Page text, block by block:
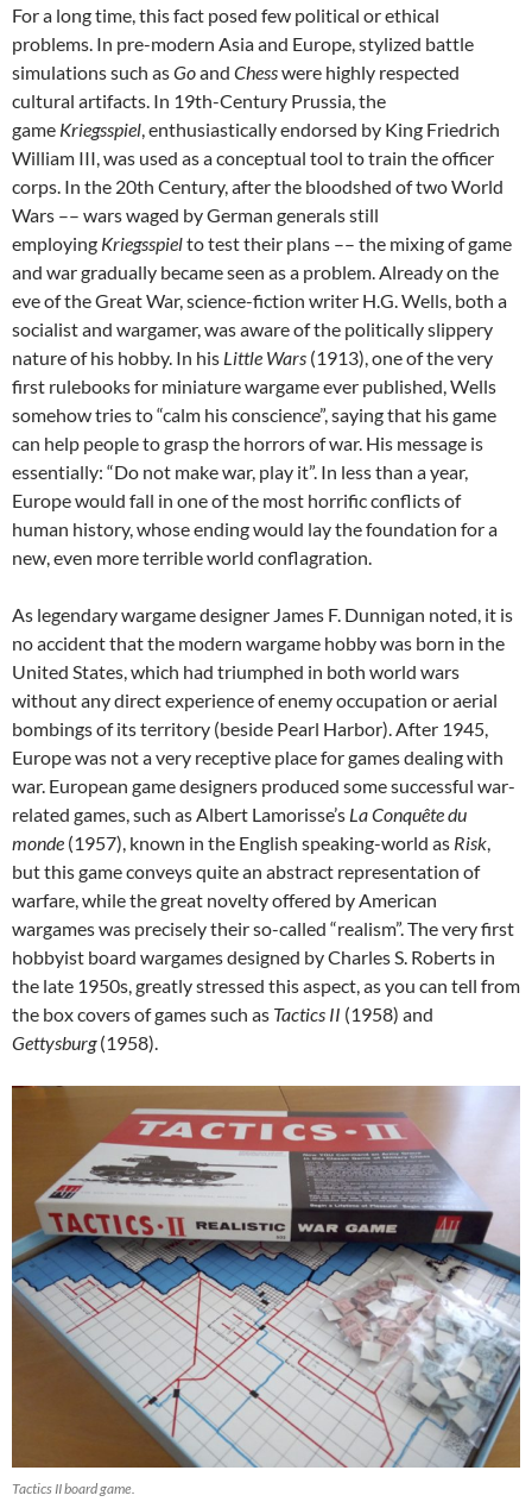
For a long time, this fact posed few political or ethical
problems. In pre-modern Asia and Europe, stylized battle
simulations such asGoand Chesswere highly respected
cultural artifacts. In 19th-Century Prussia, the
game Kriegsspiel, enthusiastically endorsed by King Friedrich
William III, was used as a conceptual tool to train the officer
corps. In the 20th Century, after the bloodshed of two World
Wars –– wars waged by German generals still
employing Kriegsspielto test their plans –– the mixing of game
and war gradually became seen as a problem. Already on the
eve of the Great War, science-fiction writer H.G. Wells, both a
socialist and wargamer, was aware of the politically slippery
nature of his hobby. In his Little Wars (1913), one of the very
first rulebooks for miniature wargame ever published, Wells
somehow tries to “calm his conscience”, saying that his game
can help people to grasp the horrors of war. His message is
essentially: “Do not make war, play it”. In less than a year,
Europe would fall in one of the most horrific conflicts of
human history, whose ending would lay the foundation for a
new, even more terrible world conflagration.
As legendary wargame designer James F. Dunnigan noted, it is
no accident that the modern wargame hobby was born in the
United States, which had triumphed in both world wars
without any direct experience of enemy occupation or aerial
bombings of its territory (beside Pearl Harbor). After 1945,
Europe was not a very receptive place for games dealing with
war. European game designers produced some successful war-
related games, such as Albert Lamorisse’s La Conquête du
monde (1957), known in the English speaking-world as Risk,
but this game conveys quite an abstract representation of
warfare, while the great novelty offered by American
wargames was precisely their so-called “realism”. The very first
hobbyist board wargames designed by Charles S. Roberts in
the late 1950s, greatly stressed this aspect, as you can tell from
the box covers of games such as Tactics II (1958) and
Gettysburg(1958).
Tactics II board game.